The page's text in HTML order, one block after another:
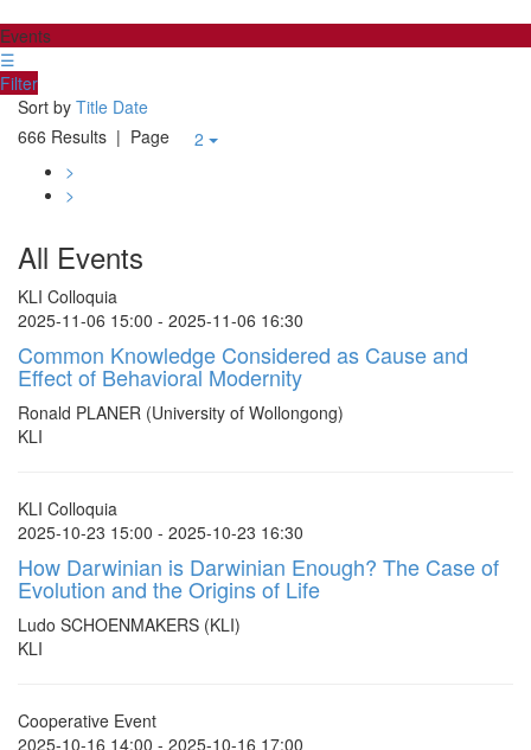
Events
☰
Filter
Sort by Title Date
666 Results | Page
2
>
>
All Events
KLI Colloquia
2025-11-06 15:00 - 2025-11-06 16:30
Common Knowledge Considered as Cause and
Effect of Behavioral Modernity
Ronald PLANER (University of Wollongong)
KLI
KLI Colloquia
2025-10-23 15:00 - 2025-10-23 16:30
How Darwinian is Darwinian Enough? The Case of
Evolution and the Origins of Life
Ludo SCHOENMAKERS (KLI)
KLI
Cooperative Event
2025-10-16 14:00 - 2025-10-16 17:00